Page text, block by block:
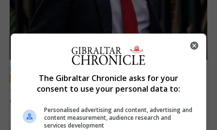
LOCAL NEWS
Jury convicts former teacher of sexual
offences against children
18th June 2026
The Gibraltar Chronicle asks for your
consent to use your personal data to:
Personalised advertising and content, advertising and
content measurement, audience research and
services development